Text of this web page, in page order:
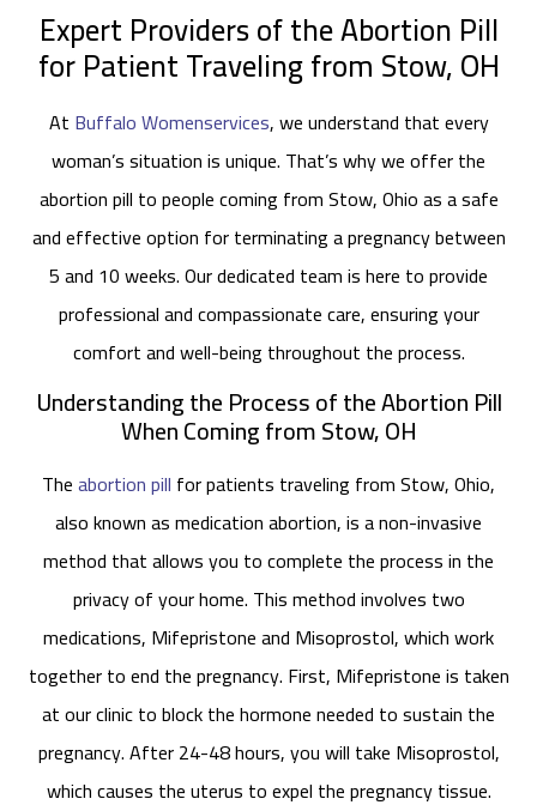
Expert Providers of the Abortion Pill
for Patient Traveling from Stow, OH
At Buffalo Womenservices, we understand that every
woman’s situation is unique. That’s why we offer the
abortion pill to people coming from Stow, Ohio as a safe
and effective option for terminating a pregnancy between
5 and 10 weeks. Our dedicated team is here to provide
professional and compassionate care, ensuring your
comfort and well-being throughout the process.
Understanding the Process of the Abortion Pill
When Coming from Stow, OH
Theabortion pill for patients traveling from Stow, Ohio,
also known as medication abortion, is a non-invasive
method that allows you to complete the process in the
privacy of your home. This method involves two
medications, Mifepristone and Misoprostol, which work
together to end the pregnancy. First, Mifepristone is taken
at our clinic to block the hormone needed to sustain the
pregnancy. After 24-48 hours, you will take Misoprostol,
which causes the uterus to expel the pregnancy tissue.